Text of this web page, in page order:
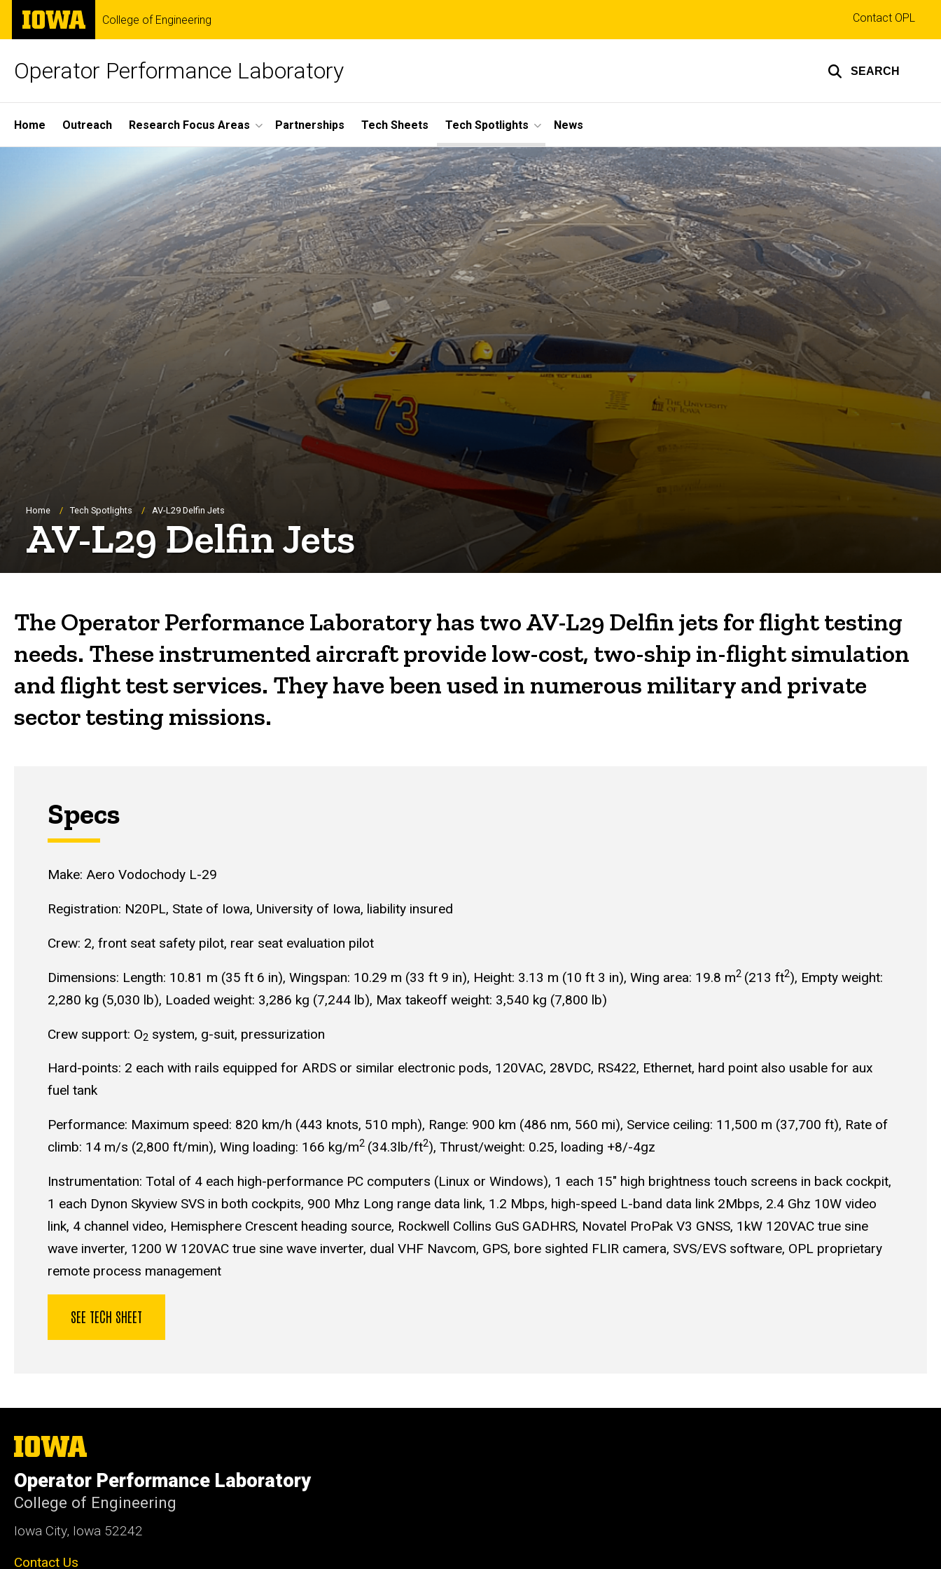
Skip
main
The
University
of
College of Engineering
Operator Performance Laboratory SEARCH
Top
links
Contact OPL
Site
Main
Navigation
Home Outreach Research Focus Areas Partnerships Tech Sheets Tech Spotlights News
Breadcrumb
Home Tech Spotlights AV-L29 Delfin Jets
AV-L29 Delfin Jets
The Operator Performance Laboratory has two AV-L29 Delfin jets for flight testing
needs. These instrumented aircraft provide low-cost, two-ship in-flight simulation
and flight test services. They have been used in numerous military and private
sector testing missions.
Specs
Make: Aero Vodochody L-29
Registration: N20PL, State of Iowa, University of Iowa, liability insured
Crew: 2, front seat safety pilot, rear seat evaluation pilot
Dimensions: Length: 10.81 m (35 ft 6 in), Wingspan: 10.29 m (33 ft 9 in), Height: 3.13 m (10 ft 3 in), Wing area: 19.8 m2 (213 ft2), Empty weight:
2,280 kg (5,030 lb), Loaded weight: 3,286 kg (7,244 lb), Max takeoff weight: 3,540 kg (7,800 lb)
Crew support: O2 system, g-suit, pressurization
Hard-points: 2 each with rails equipped for ARDS or similar electronic pods, 120VAC, 28VDC, RS422, Ethernet, hard point also usable for aux
fuel tank
Performance: Maximum speed: 820 km/h (443 knots, 510 mph), Range: 900 km (486 nm, 560 mi), Service ceiling: 11,500 m (37,700 ft), Rate of
climb: 14 m/s (2,800 ft/min), Wing loading: 166 kg/m2 (34.3lb/ft2), Thrust/weight: 0.25, loading +8/-4gz
Instrumentation: Total of 4 each high-performance PC computers (Linux or Windows), 1 each 15" high brightness touch screens in back cockpit,
1 each Dynon Skyview SVS in both cockpits, 900 Mhz Long range data link, 1.2 Mbps, high-speed L-band data link 2Mbps, 2.4 Ghz 10W video
link, 4 channel video, Hemisphere Crescent heading source, Rockwell Collins GuS GADHRS, Novatel ProPak V3 GNSS, 1kW 120VAC true sine
wave inverter, 1200 W 120VAC true sine wave inverter, dual VHF Navcom, GPS, bore sighted FLIR camera, SVS/EVS software, OPL proprietary
remote process management
SEE TECH SHEET
The
University
Iowa
Operator Performance Laboratory
College of Engineering
Iowa City, Iowa 52242
Contact Us